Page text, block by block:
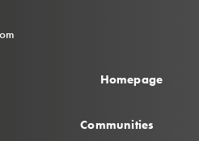
Homepage
Communities